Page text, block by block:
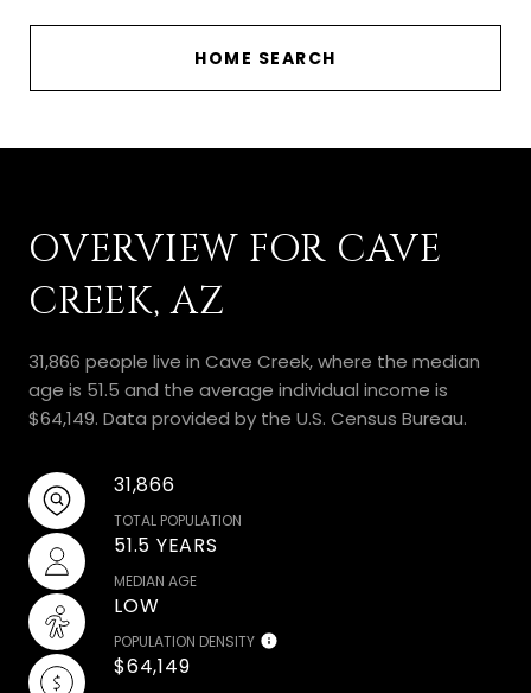
HOME SEARCH
OVERVIEW FOR CAVE
CREEK, AZ
31,866 people live in Cave Creek, where the median
age is 51.5 and the average individual income is
$64,149. Data provided by the U.S. Census Bureau.
31,866
TOTAL POPULATION
51.5 YEARS
MEDIAN AGE
LOW
POPULATION DENSITY
$64,149